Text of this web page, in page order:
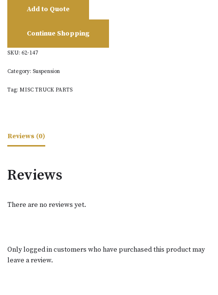
Add to Quote
Continue Shopping
SKU: 62-147
Category: Suspension
Tag: MISC TRUCK PARTS
Reviews (0)
Reviews
There are no reviews yet.
Only logged in customers who have purchased this product may
leave a review.